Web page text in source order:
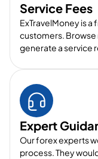
Service Fees
ExTravelMoney is
customers. Browse
generate a service
Expert
Our forex experts
process. They